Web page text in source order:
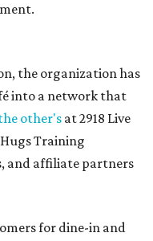
the organization has
into a network that
other'sat 2918 Live
Training
and affiliate partners
for dine-in and